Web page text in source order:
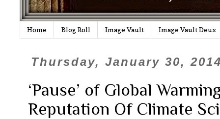
Home Blog Roll Image Vault Image Vault Deux
Thursday, January 30,
‘Pause’ of Global
Reputation Of Climate